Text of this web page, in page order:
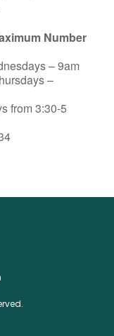
Number
– 9am
–
from 3:30-5